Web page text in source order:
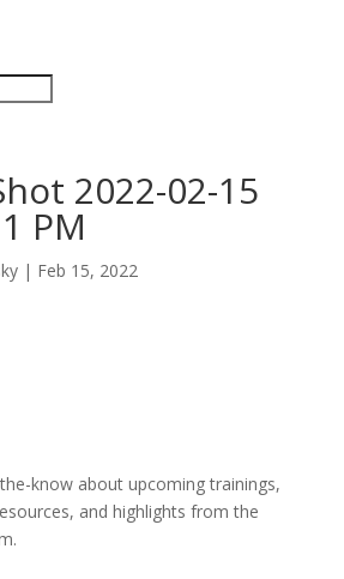
2022-02-15
PM
| Feb 15, 2022
know about upcoming trainings,
and highlights from the